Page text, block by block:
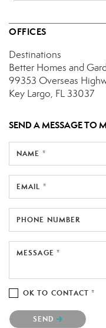
OFFICES
Destinations
Better Homes and
99353 Overseas
Key Largo, FL 33037
SEND A MESSAGE TO
NAME *
EMAIL *
PHONE NUMBER
MESSAGE *
OK TO CONTACT *
Please confirm that you are
SEND